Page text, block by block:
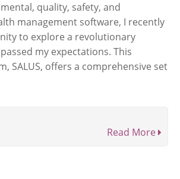
quality, safety, and
management software, I recently
to explore a revolutionary
my expectations. This
SALUS, offers a comprehensive set
Read More